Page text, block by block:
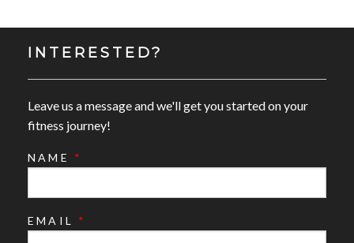
INTERESTED?
Leave us a message and we'll get you started on your
fitness journey!
NAME *
EMAIL *